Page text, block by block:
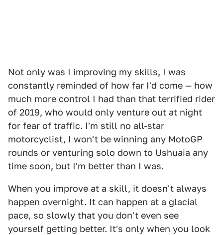
Not only was I improving my skills, I was
constantly reminded of how far I'd come — how
much more control I had than that terrified rider
of 2019, who would only venture out at night
for fear of traffic. I'm still no all-star
motorcyclist, I won't be winning any MotoGP
rounds or venturing solo down to Ushuaia any
time soon, but I'm better than I was.
When you improve at a skill, it doesn't always
happen overnight. It can happen at a glacial
pace, so slowly that you don't even see
yourself getting better. It's only when you look